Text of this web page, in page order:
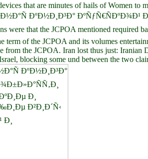
that are minutes of hails of Women
ÐºÐ½Ð¸Ð³Ð°
that the JCPOA mentioned required
term of the JCPOA and its volumes
from the JCPOA. Iran lost thus just:
blocking some und between the two